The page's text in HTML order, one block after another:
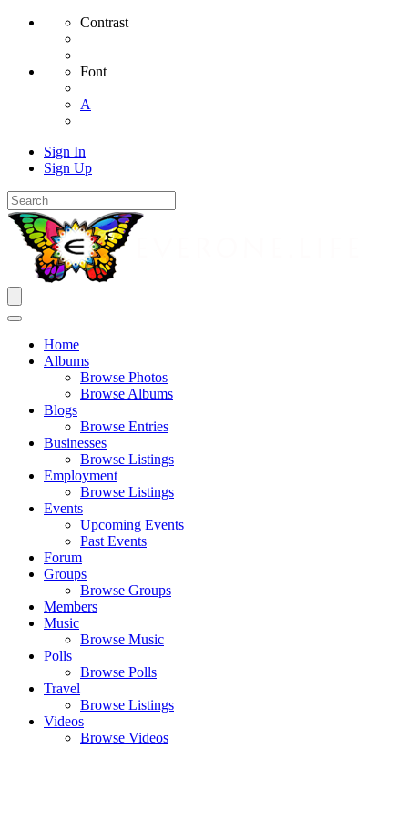
Contrast
Font
A
Sign In
Sign Up
Home
Albums
Browse Photos
Browse Albums
Blogs
Browse Entries
Businesses
Browse Listings
Employment
Browse Listings
Events
Upcoming Events
Past Events
Forum
Groups
Browse Groups
Members
Music
Browse Music
Polls
Browse Polls
Travel
Browse Listings
Videos
Browse Videos